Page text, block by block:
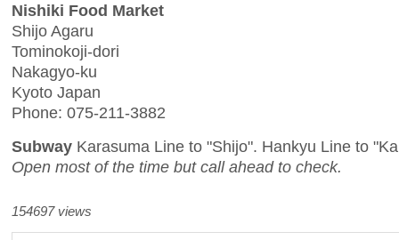
Nishiki Food Market
Shijo Agaru
Tominokoji-dori
Nakagyo-ku
Kyoto Japan
Phone: 075-211-3882
Subway Karasuma Line to "Shijo". Hankyu Line to
Open most of the time but call ahead to check.
154697 views